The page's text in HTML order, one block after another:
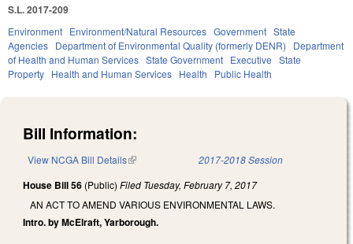
S.L. 2017-209
Environment Environment/Natural Resources Government State
Agencies Department of Environmental Quality (formerly DENR)
Department
of Health and Human Services State Government Executive State
Property Health and Human Services Health Public Health
Bill Information:
View NCGA Bill Details(link is external) 2017-2018 Session
House Bill 56 (Public) Filed Tuesday, February 7, 2017
AN ACT TO AMEND VARIOUS ENVIRONMENTAL LAWS.
Intro. by McElraft, Yarborough.